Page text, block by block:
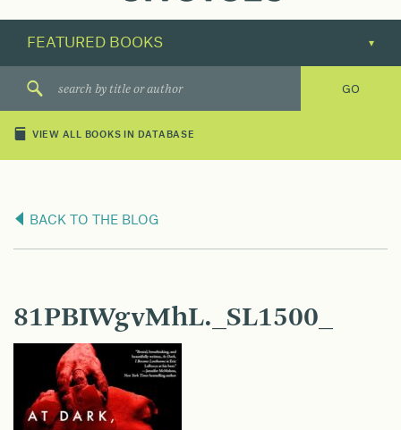
VIEW ALL BOOKS IN DATABASE
BACK TO THE BLOG
81PBIWgvMhL._SL1500_